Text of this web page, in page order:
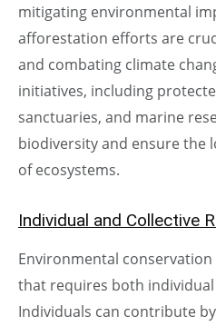
mitigating environmental
afforestation efforts are
and combating climate
initiatives, including
sanctuaries, and marine
biodiversity and ensure the
of ecosystems.
Individual and Collective
Environmental
that requires both
Individuals can contribute